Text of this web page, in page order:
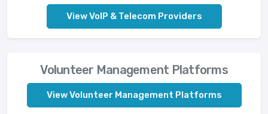
View VoIP & Telecom Providers
Volunteer Management Platforms
View Volunteer Management Platforms